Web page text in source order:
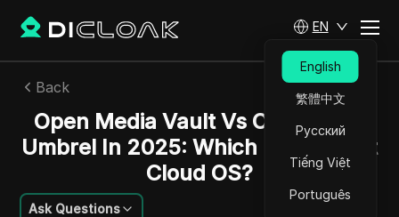
EN
English
繁體中文
Русский
Tiếng Việt
Português
Back
Open Media Vault Vs CasaOS Vs
Umbrel In 2025: Which Is The Best
Cloud OS?
Ask Questions